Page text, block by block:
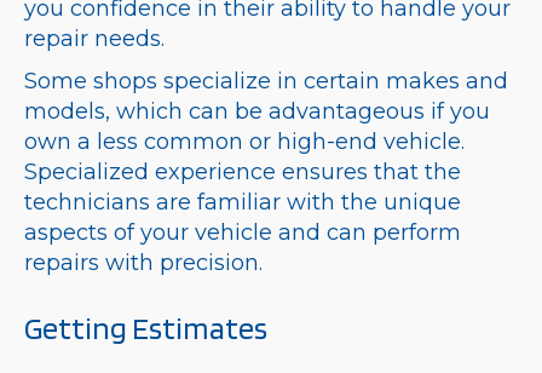
you confidence in their ability to handle your
repair needs.
Some shops specialize in certain makes and
models, which can be advantageous if you
own a less common or high-end vehicle.
Specialized experience ensures that the
technicians are familiar with the unique
aspects of your vehicle and can perform
repairs with precision.
Getting Estimates